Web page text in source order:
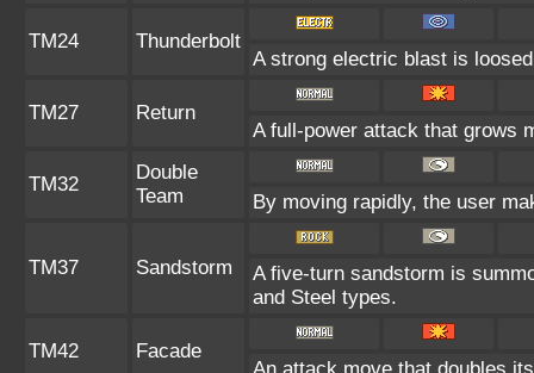
TM24 Thunderbolt
A strong electric blast is
TM27 Return
A full-power attack that grows
TM32
Double
Team
By moving rapidly, the user
TM37 Sandstorm
A five-turn sandstorm is
and Steel types.
TM42 Facade